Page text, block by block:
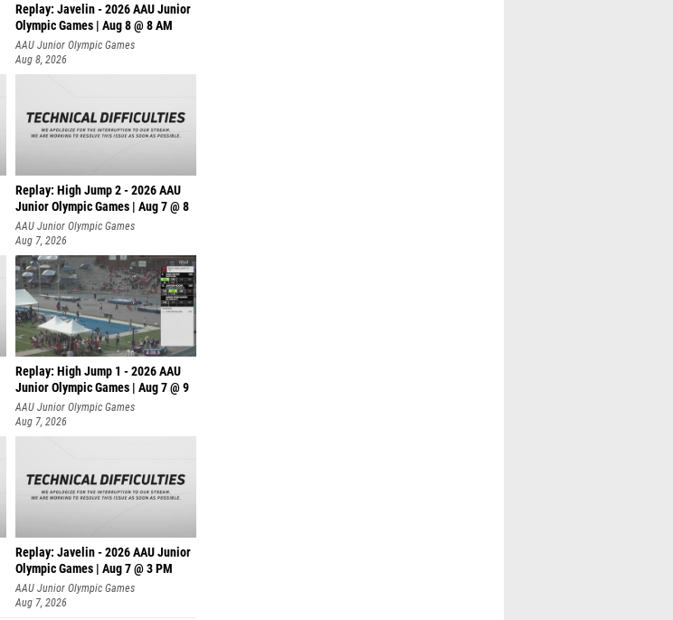
Replay: Javelin - 2026 AAU Junior
Olympic Games | Aug 8 @ 8 AM
AAU Junior Olympic Games
Aug 8, 2026
Replay: High Jump 2 - 2026 AAU
Junior Olympic Games | Aug 7 @ 8
AAU Junior Olympic Games
Aug 7, 2026
Replay: High Jump 1 - 2026 AAU
Junior Olympic Games | Aug 7 @ 9
AAU Junior Olympic Games
Aug 7, 2026
Replay: Javelin - 2026 AAU Junior
Olympic Games | Aug 7 @ 3 PM
AAU Junior Olympic Games
Aug 7, 2026